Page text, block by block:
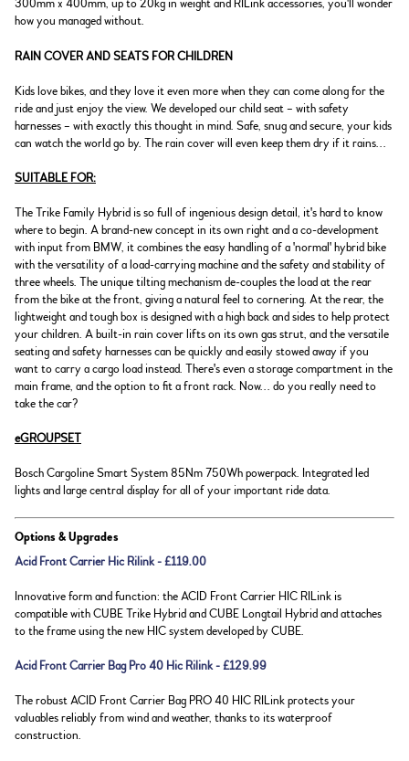
300mm x 400mm, up to 20kg in weight and RILink accessories, you'll wonder
how you managed without.
RAIN COVER AND SEATS FOR CHILDREN
Kids love bikes, and they love it even more when they can come along for the
ride and just enjoy the view. We developed our child seat – with safety
harnesses – with exactly this thought in mind. Safe, snug and secure, your kids
can watch the world go by. The rain cover will even keep them dry if it rains...
SUITABLE FOR:
The Trike Family Hybrid is so full of ingenious design detail, it's hard to know
where to begin. A brand-new concept in its own right and a co-development
with input from BMW, it combines the easy handling of a 'normal' hybrid bike
with the versatility of a load-carrying machine and the safety and stability of
three wheels. The unique tilting mechanism de-couples the load at the rear
from the bike at the front, giving a natural feel to cornering. At the rear, the
lightweight and tough box is designed with a high back and sides to help protect
your children. A built-in rain cover lifts on its own gas strut, and the versatile
seating and safety harnesses can be quickly and easily stowed away if you
want to carry a cargo load instead. There's even a storage compartment in the
main frame, and the option to fit a front rack. Now... do you really need to
take the car?
eGROUPSET
Bosch Cargoline Smart System 85Nm 750Wh powerpack. Integrated led
lights and large central display for all of your important ride data.
Options & Upgrades
Acid Front Carrier Hic Rilink - £119.00
Innovative form and function: the ACID Front Carrier HIC RILink is
compatible with CUBE Trike Hybrid and CUBE Longtail Hybrid and attaches
to the frame using the new HIC system developed by CUBE.
Acid Front Carrier Bag Pro 40 Hic Rilink - £129.99
The robust ACID Front Carrier Bag PRO 40 HIC RILink protects your
valuables reliably from wind and weather, thanks to its waterproof
construction.